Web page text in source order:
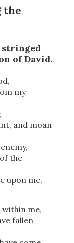
the
stringed
of David.
my
and moan
the
upon me,
within me,
fallen